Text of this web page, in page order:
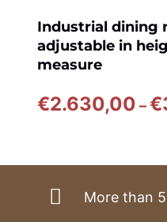
Industrial dining
adjustable in
measure
€2.630,00 –€
More than